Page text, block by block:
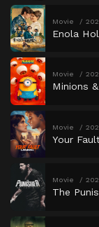
Movie
Enola
Movie
Minions
Movie
Your
Movie
The